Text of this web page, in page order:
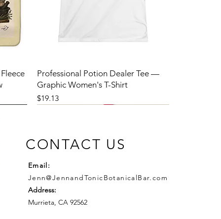
Professional Potion Dealer Tee —
Graphic Women's T-Shirt
Price
$19.13
CONTACT US
Email:
Jenn@JennandTonicBotanicalBar.com
Address:
Murrieta, CA 92562